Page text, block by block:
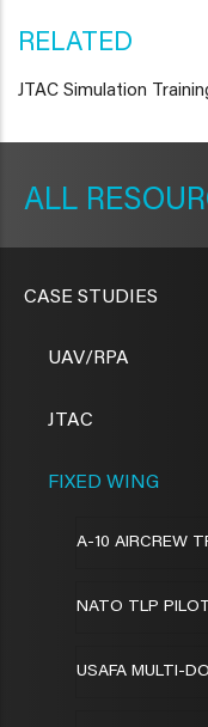
RELATED
JTAC Simulation
CASE STUDIES
UAV/RPA
JTAC
FIXED WING
A-10 AIRCREW
NATO TLP
USAFA MULTI-